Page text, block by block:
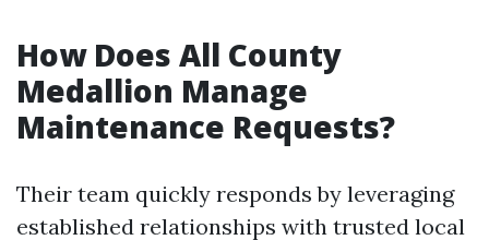
How Does All County
Medallion Manage
Maintenance Requests?
Their team quickly responds by leveraging
established relationships with trusted local